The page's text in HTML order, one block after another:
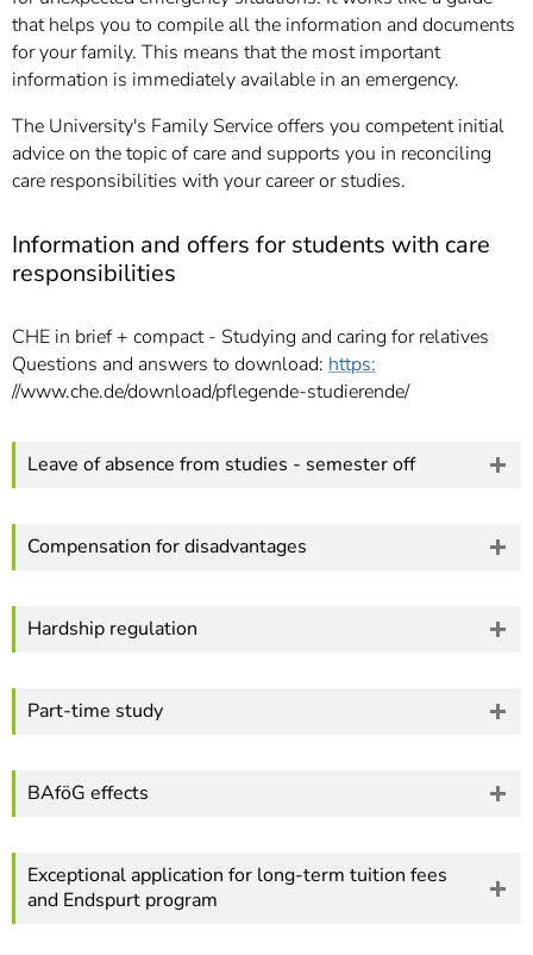
that helps you to compile all the information and documents
for your family. This means that the most important
information is immediately available in an emergency.
The University's Family Service offers you competent initial
advice on the topic of care and supports you in reconciling
care responsibilities with your career or studies.
Information and offers for students with care
responsibilities
CHE in brief + compact - Studying and caring for relatives
Questions and answers to download: https:
//www.che.de/download/pflegende-studierende/
Leave of absence from studies - semester off
Compensation for disadvantages
Hardship regulation
Part-time study
BAföG effects
Exceptional application for long-term tuition fees
and Endspurt program